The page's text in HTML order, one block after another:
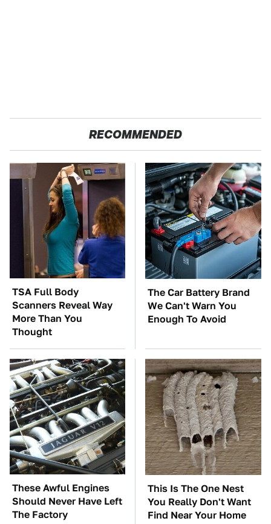
RECOMMENDED
TSA Full Body
Scanners Reveal Way
More Than You
Thought
The Car Battery Brand
We Can't Warn You
Enough To Avoid
These Awful Engines
Should Never Have Left
The Factory
This Is The One Nest
You Really Don't Want
Find Near Your Home